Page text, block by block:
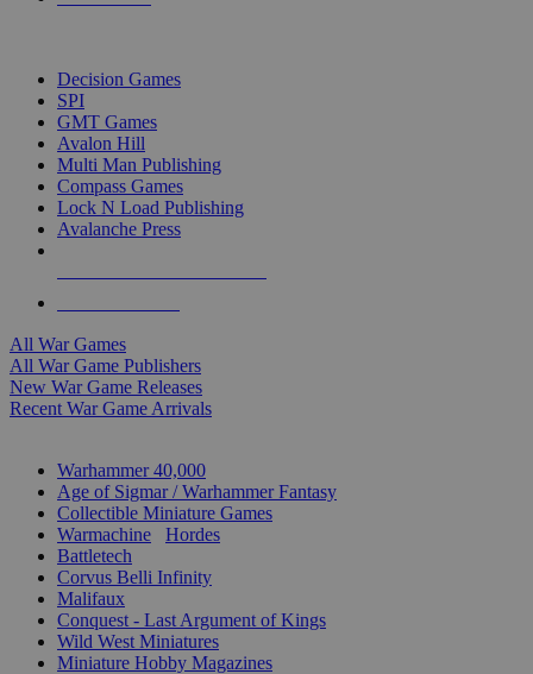
Decision Games
SPI
GMT Games
Avalon Hill
Multi Man Publishing
Compass Games
Lock N Load Publishing
Avalanche Press
All War Games
All War Game Publishers
New War Game Releases
Recent War Game Arrivals
Warhammer 40,000
Age of Sigmar / Warhammer Fantasy
Collectible Miniature Games
Warmachine
Hordes
Battletech
Corvus Belli Infinity
Malifaux
Conquest - Last Argument of Kings
Wild West Miniatures
Miniature Hobby Magazines